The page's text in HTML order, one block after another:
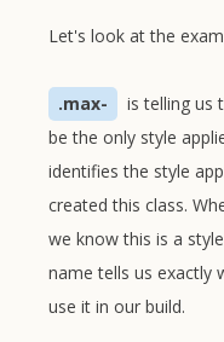
Let's look at the
.max-
is telling us
be the only style
identifies the style
created this class.
we know this is a
name tells us exactly
use it in our build.